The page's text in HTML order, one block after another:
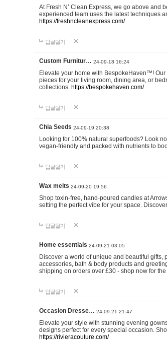
At Fresh N’ Clean Express, we go above and
experienced team uses the latest techniques
https://freshncleanexpress.com/
답글달기
Custom Furnitur… 24-09-18 16:24
Elevate your home with BespokeHaven™!
pieces for your living room, dining area, or
collections. https://bespokehaven.com/
답글달기
Chia Seeds 24-09-19 20:38
Looking for 100% natural superfoods? Look
vegan-friendly and packed with nutrients to
답글달기
Wax melts 24-09-20 19:56
Shop toxin-free, hand-poured candles at
setting the perfect vibe for your space.
답글달기
Home essentials 24-09-21 03:05
Discover a world of unique and beautiful gifts,
accessories, bath & body products and
shipping on orders over £30 - shop now for
답글달기
Occasion Dresse… 24-09-21 21:47
Elevate your style with stunning evening
designs perfect for every special occasion.
https://rivieracouture.com/